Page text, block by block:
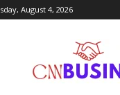
August 4, 2026